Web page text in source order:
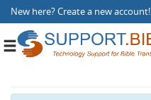
New here?Create a new account!
Toggle